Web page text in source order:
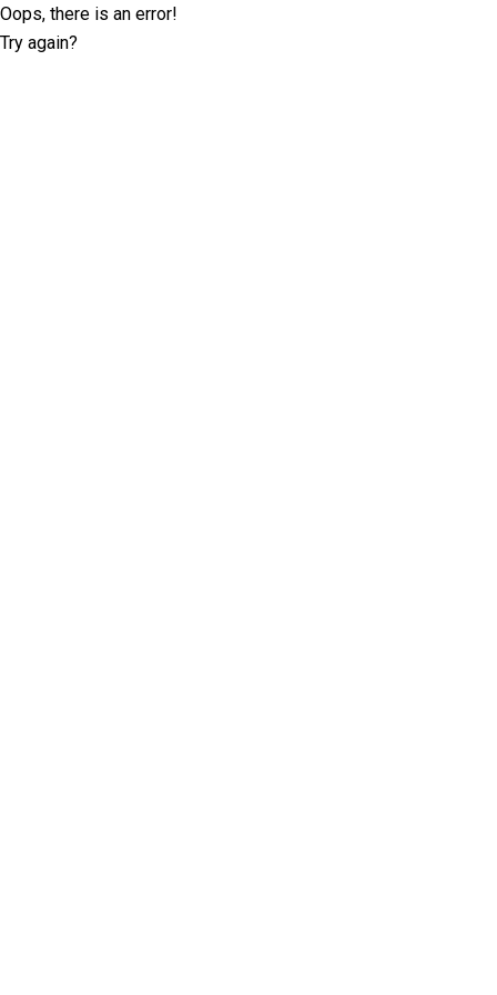
Oops, there is an error!
Try again?